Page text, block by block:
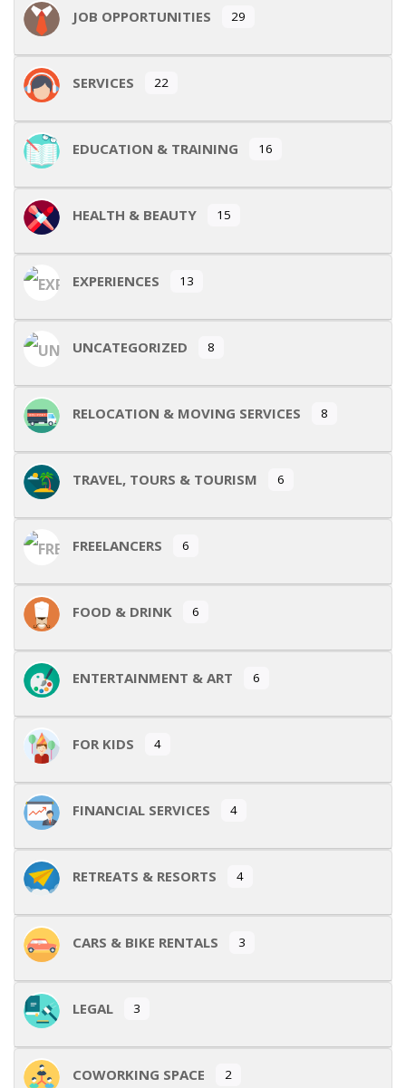
JOB OPPORTUNITIES 29
SERVICES 22
EDUCATION & TRAINING 16
HEALTH & BEAUTY 15
EXPERIENCES 13
UNCATEGORIZED 8
RELOCATION & MOVING SERVICES 8
TRAVEL, TOURS & TOURISM 6
FREELANCERS 6
FOOD & DRINK 6
ENTERTAINMENT & ART 6
FOR KIDS 4
FINANCIAL SERVICES 4
RETREATS & RESORTS 4
CARS & BIKE RENTALS 3
LEGAL 3
COWORKING SPACE 2